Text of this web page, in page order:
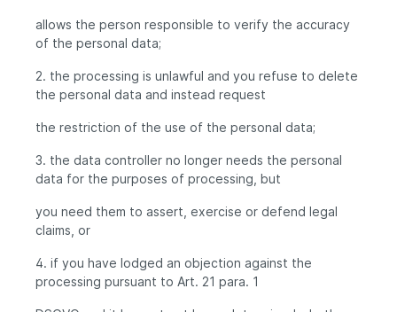
allows the person responsible to verify the accuracy
of the personal data;
2. the processing is unlawful and you refuse to delete
the personal data and instead request
the restriction of the use of the personal data;
3. the data controller no longer needs the personal
data for the purposes of processing, but
you need them to assert, exercise or defend legal
claims, or
4. if you have lodged an objection against the
processing pursuant to Art. 21 para. 1